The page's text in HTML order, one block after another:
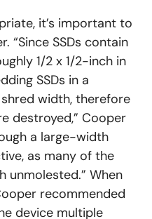
it’s important to
“Since SSDs contain
1/2 x 1/2-inch in
SSDs in a
width, therefore
destroyed,” Cooper
a large-width
as many of the
unmolested.” When
recommended
device multiple